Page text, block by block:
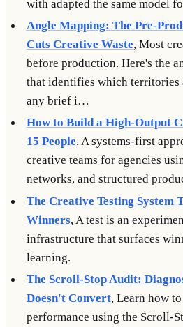
with adapted the same model
Angle Mapping: The Pre-
Cuts Creative Waste, Most
before production. Here's the
that identifies which territories
any brief i…
How to Build a High-Output
15 People, A systems-first
creative teams for agencies
networks, and structured
The Creative Testing System
Winners, A test is an
infrastructure that surfaces
learning.
The Scroll-Stop Audit:
Doesn't Convert, Learn how
performance using the Scroll-